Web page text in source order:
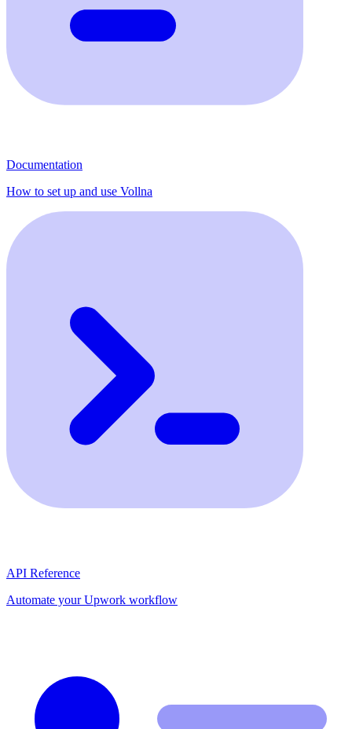
Documentation
How to set up and use Vollna
API Reference
Automate your Upwork workflow